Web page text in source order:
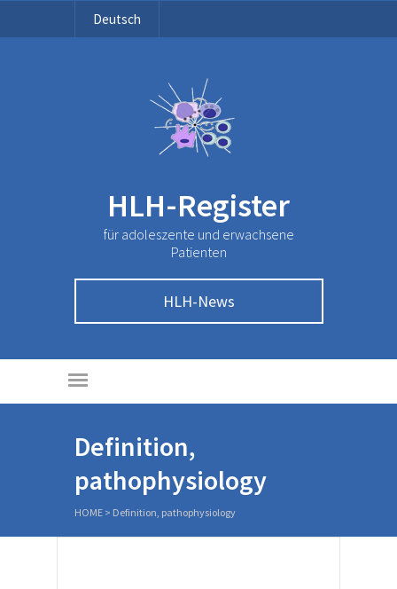
Deutsch
HLH-Register
für adoleszente und erwachsene
Patienten
HLH-News
Definition,
pathophysiology
HOME > Definition, pathophysiology